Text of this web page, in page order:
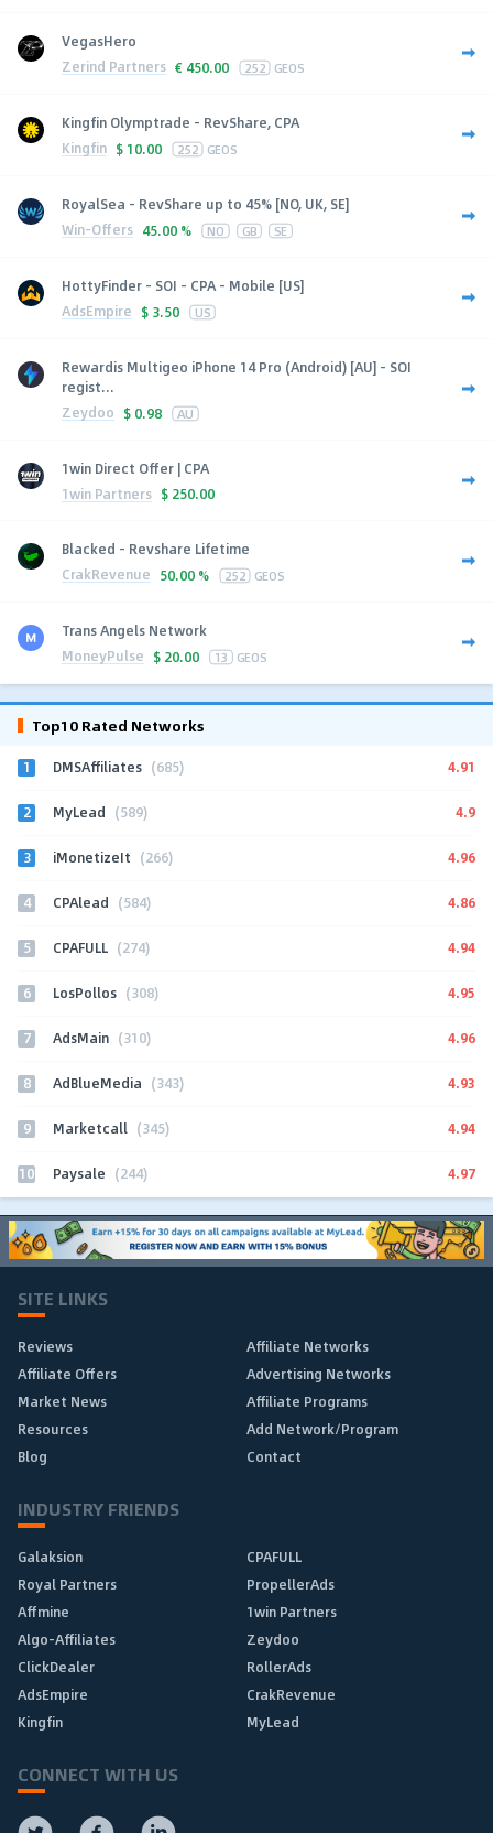
VegasHero
Zerind Partners € 450.00 252 GEOS
Kingfin Olymptrade - RevShare, CPA
Kingfin $ 10.00 252 GEOS
RoyalSea - RevShare up to 45% [NO, UK, SE]
Win-Offers 45.00 % NO GB SE
HottyFinder - SOI - CPA - Mobile [US]
AdsEmpire $ 3.50 US
Rewardis Multigeo iPhone 14 Pro (Android) [AU] - SOI
regist...
Zeydoo $ 0.98 AU
1win Direct Offer | CPA
1win Partners $ 250.00
Blacked - Revshare Lifetime
CrakRevenue 50.00 % 252 GEOS
Trans Angels Network
MoneyPulse $ 20.00 13 GEOS
Top10 Rated Networks
1 DMSAffiliates (685) 4.91
2 MyLead (589) 4.9
3 iMonetizeIt (266) 4.96
4 CPAlead (584) 4.86
5 CPAFULL (274) 4.94
6 LosPollos (308) 4.95
7 AdsMain (310) 4.96
8 AdBlueMedia (343) 4.93
9 Marketcall (345) 4.94
10 Paysale (244) 4.97
SITE LINKS
Reviews
Affiliate Networks
Affiliate Offers
Advertising Networks
Market News
Affiliate Programs
Resources
Add Network/Program
Blog
Contact
INDUSTRY FRIENDS
Galaksion
CPAFULL
Royal Partners
PropellerAds
Affmine
1win Partners
Algo-Affiliates
Zeydoo
ClickDealer
RollerAds
AdsEmpire
CrakRevenue
Kingfin
MyLead
CONNECT WITH US